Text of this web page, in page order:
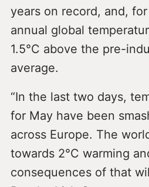
years on record, and,
annual global
1.5°C above the pre-
average.
“In the last two days,
for May have been
across Europe. The
towards 2°C warming
consequences of that